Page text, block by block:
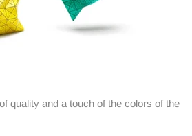
quality and a touch of the colors of the